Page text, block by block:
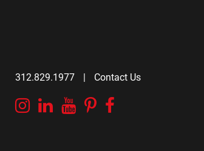
312.829.1977 | Contact Us
Instagram
Linkedin
YouTube
Pinterest